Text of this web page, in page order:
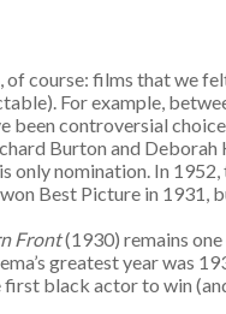
course: films that we
For example,
been controversial
Burton and
only nomination. In
won Best Picture in 1931,
Front(1930) remains
greatest year was
black actor to win